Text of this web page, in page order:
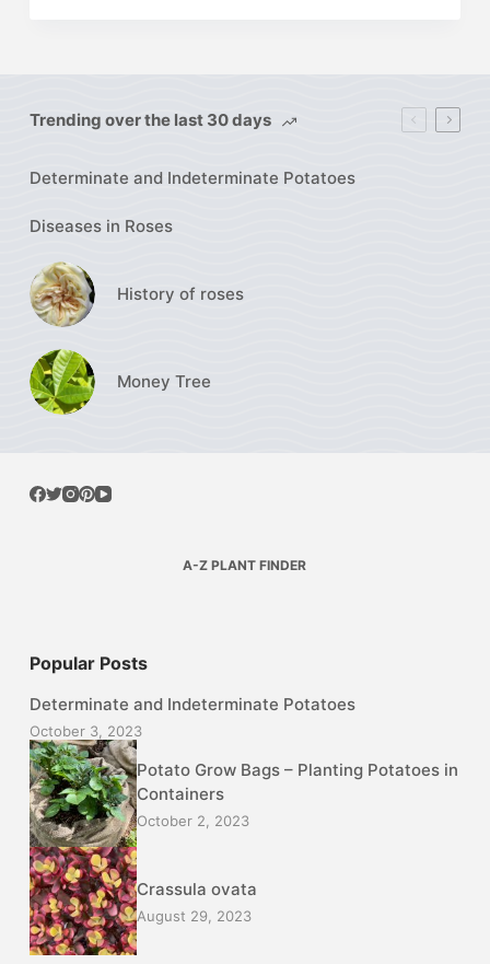
Trending over the last 30 days
Determinate and Indeterminate Potatoes
Diseases in Roses
History of roses
Money Tree
A-Z PLANT FINDER
Popular Posts
Determinate and Indeterminate Potatoes
October 3, 2023
Potato Grow Bags – Planting Potatoes in
Containers
October 2, 2023
Crassula ovata
August 29, 2023